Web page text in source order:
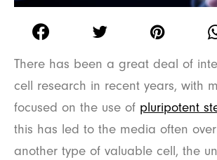
There has been a great deal of
cell research in recent years, with
focused on the use of pluripotent
this has led to the media often
another type of valuable cell, the